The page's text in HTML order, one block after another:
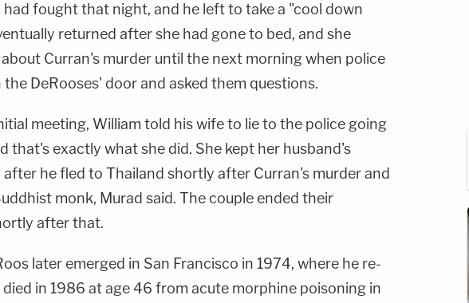
had fought that night, and he left to take a "cool down
returned after she had gone to bed, and she
Curran's murder until the next morning when police
the DeRooses' door and asked them questions.
meeting, William told his wife to lie to the police going
that's exactly what she did. She kept her husband's
after he fled to Thailand shortly after Curran's murder and
monk, Murad said. The couple ended their
after that.
later emerged in San Francisco in 1974, where he re-
died in 1986 at age 46 from acute morphine poisoning in